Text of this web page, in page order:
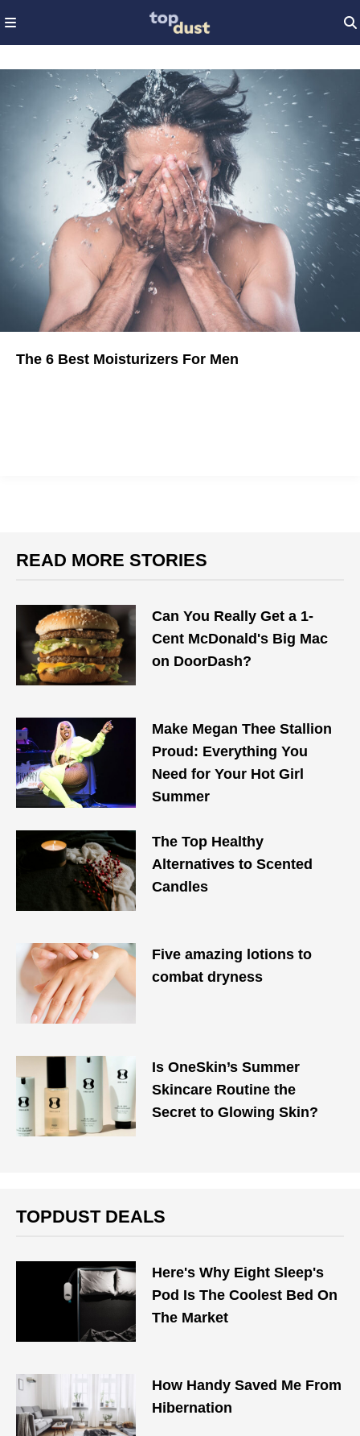
The 6 Best Moisturizers For Men
READ MORE STORIES
Can You Really Get a 1-
Cent McDonald's Big Mac
on DoorDash?
Make Megan Thee Stallion
Proud: Everything You
Need for Your Hot Girl
Summer
The Top Healthy
Alternatives to Scented
Candles
Five amazing lotions to
combat dryness
Is OneSkin’s Summer
Skincare Routine the
Secret to Glowing Skin?
TOPDUST DEALS
Here's Why Eight Sleep's
Pod Is The Coolest Bed On
The Market
How Handy Saved Me From
Hibernation